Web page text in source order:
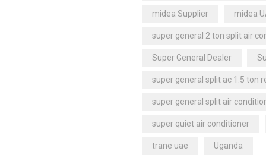
midea Supplier midea
super general 2 ton split air
Super General Dealer
super general split ac 1.5 ton
super general split air
super quiet air conditioner
trane uae Uganda